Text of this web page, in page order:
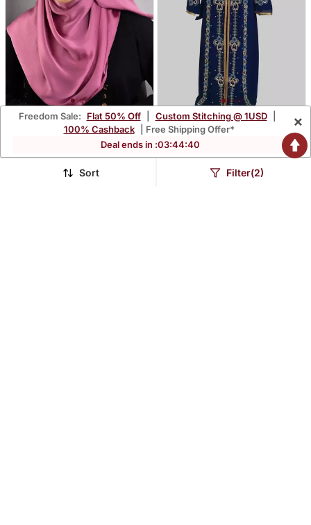
Pinkluxury Bridal Wedding
Wear Hijab Scarf With
85% OFF
Navy Blue Color
Handmade Moroccan
Kaftan With Hijjab
$118.47
Freedom Sale: Flat 50% Off Custom Stitching @ 1USD
100% Cashback
| Free Shipping Offer*
Deal ends in :03:44:39
×
Sort Filter(2)